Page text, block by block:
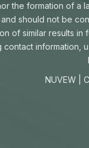
the formation of a
should not be
of similar results in
contact information,
NUVEW |